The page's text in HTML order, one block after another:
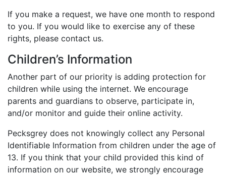
If you make a request, we have one month to respond
to you. If you would like to exercise any of these
rights, please contact us.
Children’s Information
Another part of our priority is adding protection for
children while using the internet. We encourage
parents and guardians to observe, participate in,
and/or monitor and guide their online activity.
Pecksgrey does not knowingly collect any Personal
Identifiable Information from children under the age of
13. If you think that your child provided this kind of
information on our website, we strongly encourage